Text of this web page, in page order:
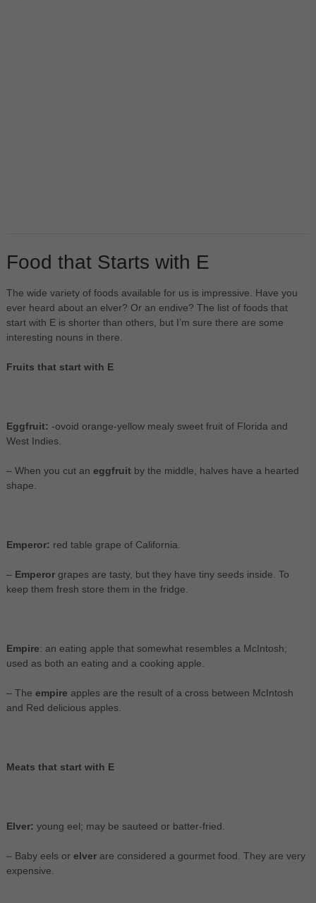
Food that Starts with E
The wide variety of foods available for us is impressive. Have you
ever heard about an elver? Or an endive? The list of foods that
start with E is shorter than others, but I’m sure there are some
interesting nouns in there.
Fruits that start with E
Eggfruit: -ovoid orange-yellow mealy sweet fruit of Florida and
West Indies.
– When you cut an eggfruitby the middle, halves have a hearted
shape.
Emperor: red table grape of California.
– Emperorgrapes are tasty, but they have tiny seeds inside. To
keep them fresh store them in the fridge.
Empire: an eating apple that somewhat resembles a McIntosh;
used as both an eating and a cooking apple.
– The empire apples are the result of a cross between McIntosh
and Red delicious apples.
Meats that start with E
Elver: young eel; may be sauteed or batter-fried.
– Baby eels or elverare considered a gourmet food. They are very
expensive.